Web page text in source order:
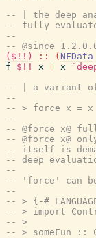
-- | the deep
-- fully
--
-- @since
($!!)
:: ( NFData
f
$!! x = x
-- | a variant of
--
-- > force x = x
--
-- @force x@
-- @force x@
-- itself is
-- deep
--
-- 'force' can be
--
-- > {-#
-- > import
-- >
-- > someFun ::